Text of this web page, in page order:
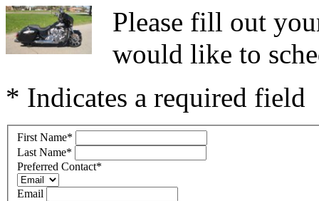
Please fill out
would like to
* Indicates a required field
First Name*
Last Name*
Preferred Contact*
Email